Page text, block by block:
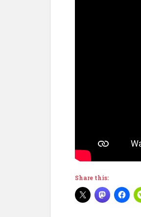
Share this: